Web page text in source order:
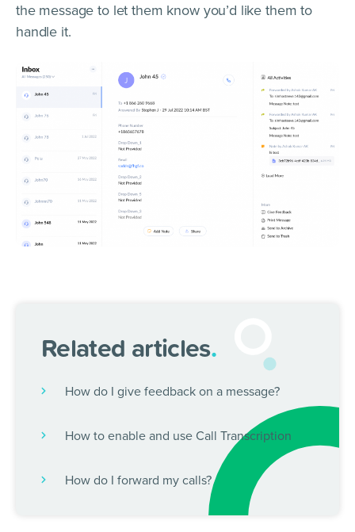
the message to let them know you’d like them to
handle it.
Related articles.
How do I give feedback on a message?
How to enable and use Call Transcription
How do I forward my calls?